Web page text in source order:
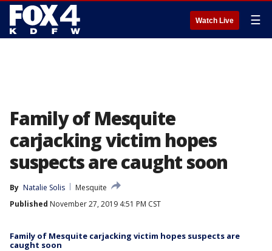
Watch Live ☰
Family of Mesquite
carjacking victim hopes
suspects are caught soon
By Natalie Solis
Mesquite
Published November 27, 2019 4:51 PM CST
Family of Mesquite carjacking victim hopes suspects are
caught soon